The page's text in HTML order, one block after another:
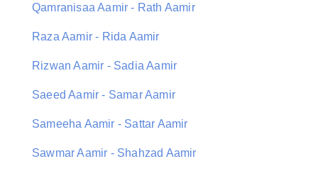
Qamranisaa Aamir - Rath Aamir
Raza Aamir - Rida Aamir
Rizwan Aamir - Sadia Aamir
Saeed Aamir - Samar Aamir
Sameeha Aamir - Sattar Aamir
Sawmar Aamir - Shahzad Aamir